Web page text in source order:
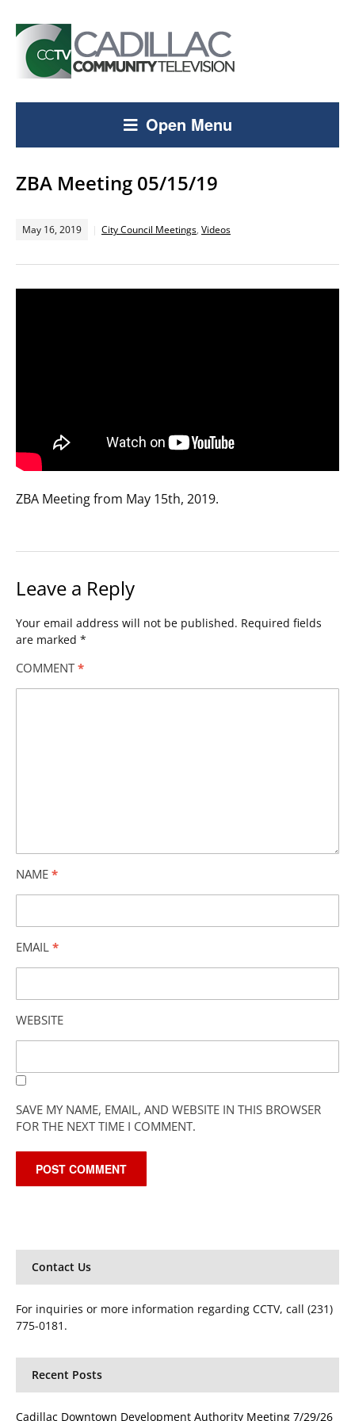
Open Menu
ZBA Meeting 05/15/19
May 16, 2019 City Council Meetings, Videos
ZBA Meeting from May 15th, 2019.
Leave a Reply
Your email address will not be published. Required fields
are marked *
COMMENT *
NAME *
EMAIL *
WEBSITE
SAVE MY NAME, EMAIL, AND WEBSITE IN THIS BROWSER
FOR THE NEXT TIME I COMMENT.
Contact Us
For inquiries or more information regarding CCTV, call (231)
775-0181.
Recent Posts
Cadillac Downtown Development Authority Meeting 7/29/26